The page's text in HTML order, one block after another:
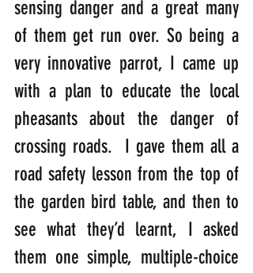
sensing danger and a great many
of them get run over. So being a
very innovative parrot, I came up
with a plan to educate the local
pheasants about the danger of
crossing roads.  I gave them all a
road safety lesson from the top of
the garden bird table, and then to
see what they’d learnt, I asked
them one simple, multiple-choice